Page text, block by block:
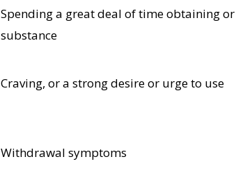
Spending a great deal of time obtaining
substance
Craving, or a strong desire or urge to use
Withdrawal symptoms